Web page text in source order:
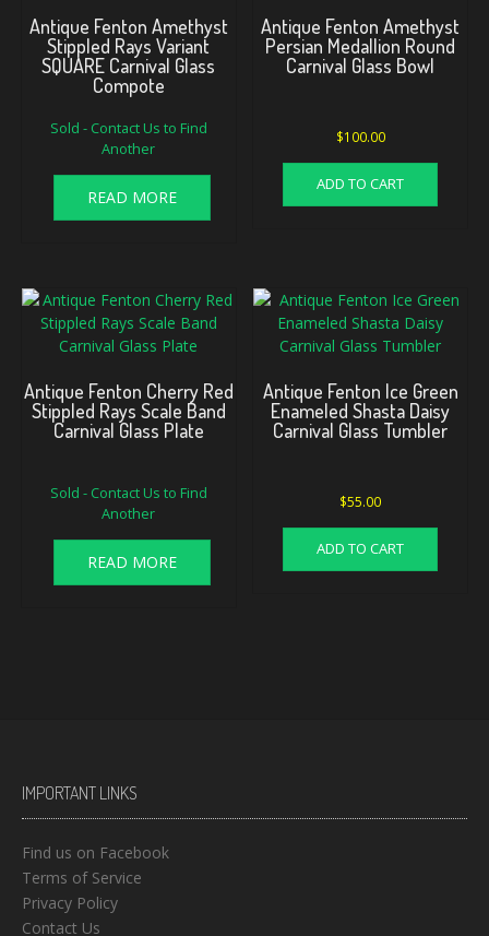
Antique Fenton Amethyst
Stippled Rays Variant
SQUARE Carnival Glass
Compote
Sold - Contact Us to Find
Another
READ MORE
Antique Fenton Amethyst
Persian Medallion Round
Carnival Glass Bowl
$100.00
ADD TO CART
Antique Fenton Cherry Red
Stippled Rays Scale Band
Carnival Glass Plate
Sold - Contact Us to Find
Another
READ MORE
Antique Fenton Ice Green
Enameled Shasta Daisy
Carnival Glass Tumbler
$55.00
ADD TO CART
IMPORTANT LINKS
Find us on Facebook
Terms of Service
Privacy Policy
Contact Us